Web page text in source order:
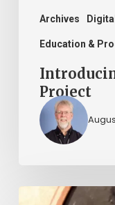
Archives
Education &
Project
“Whoever